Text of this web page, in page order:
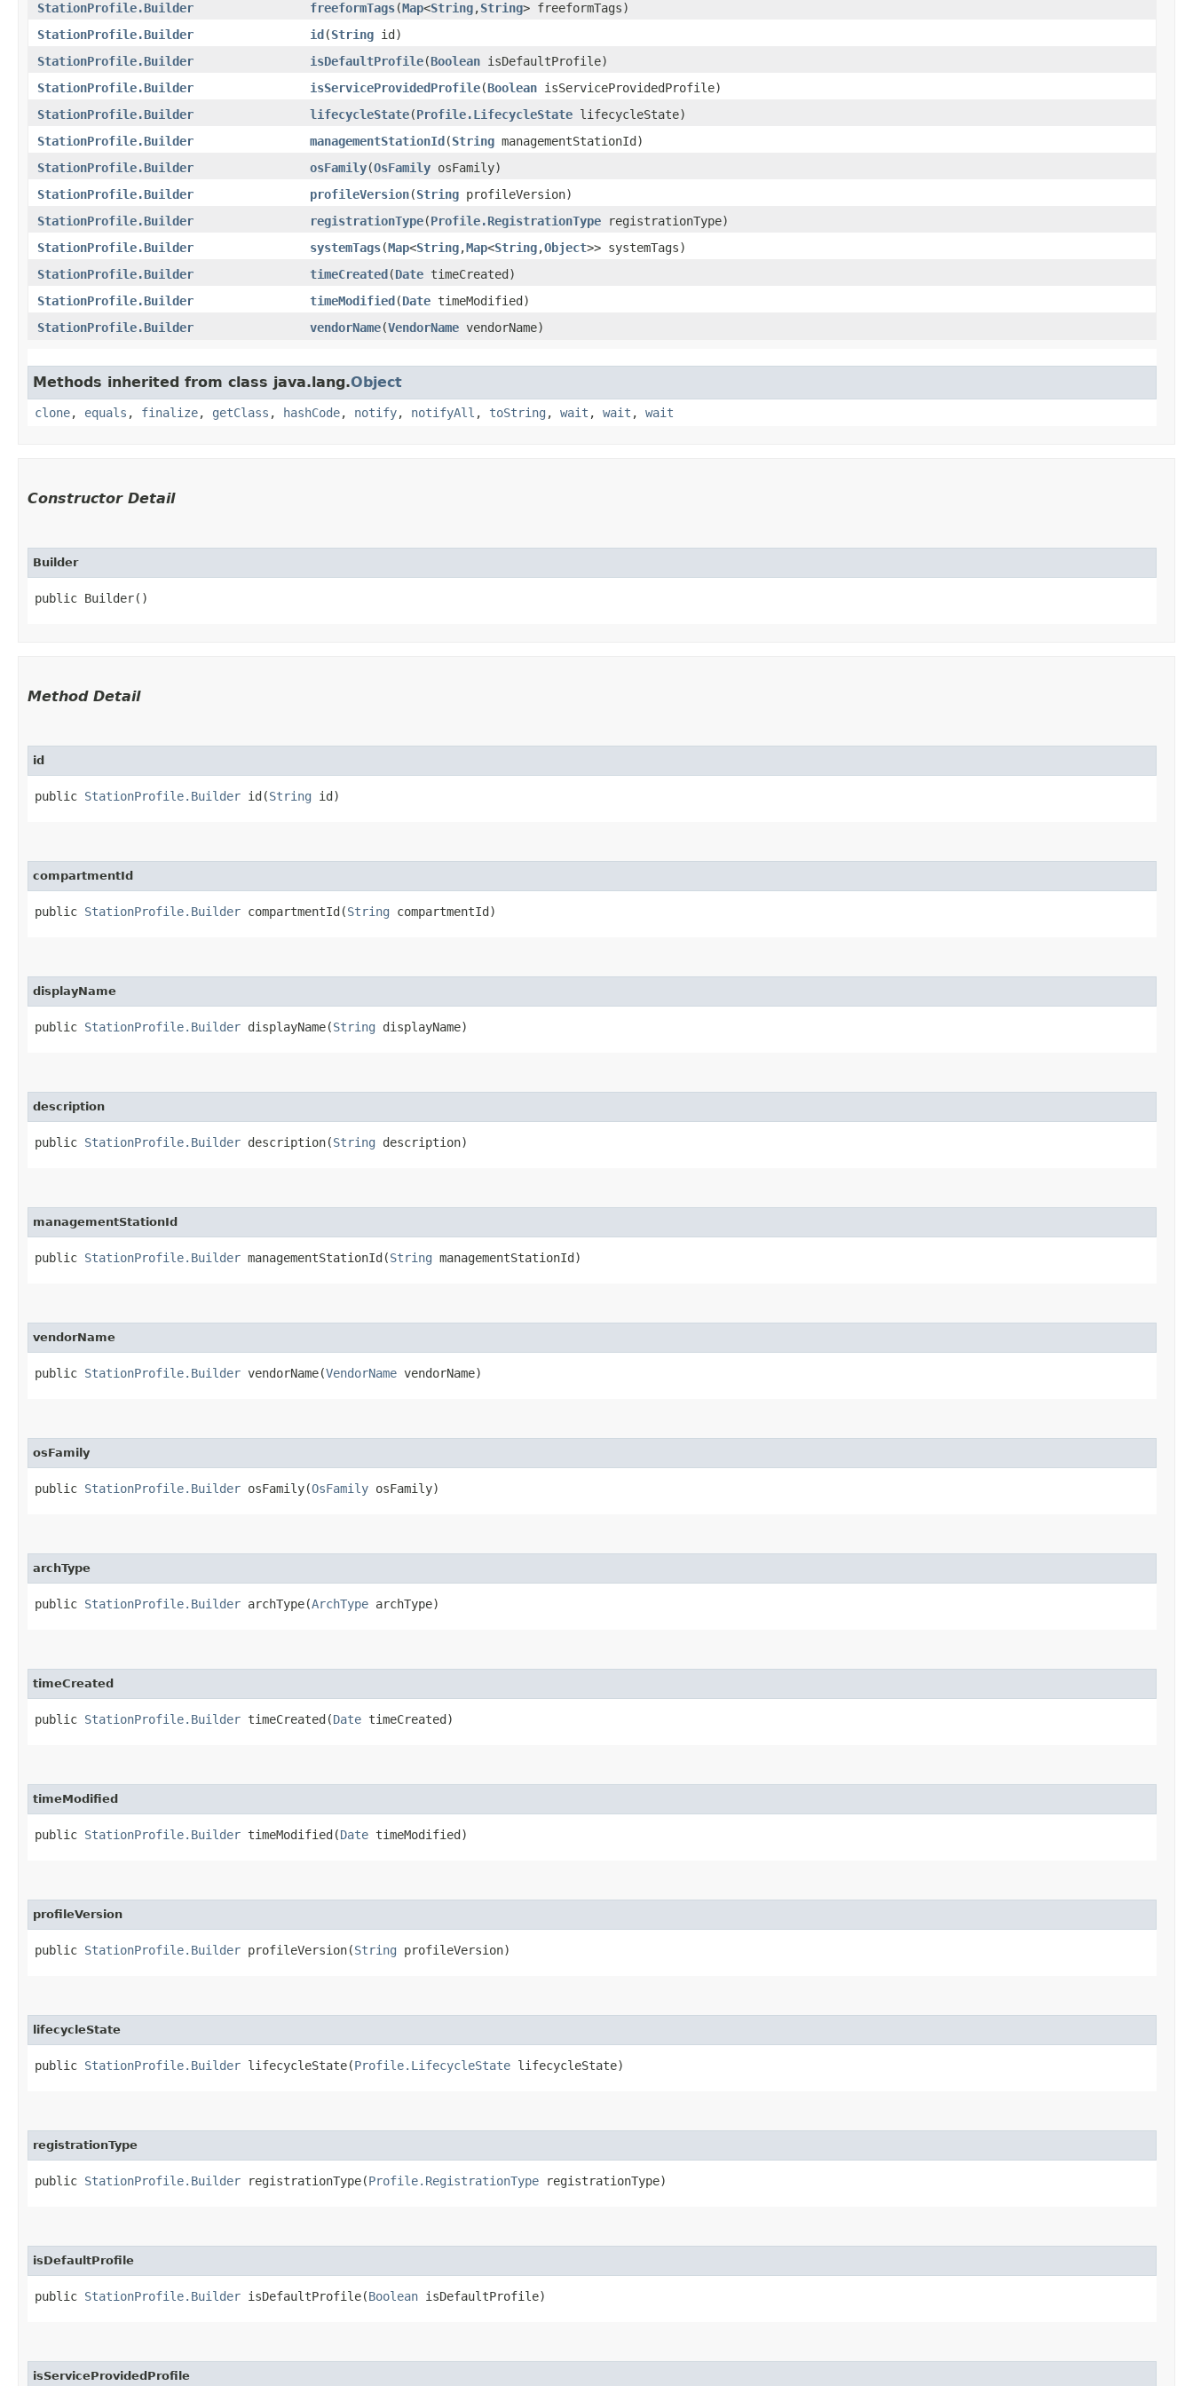
StationProfile.Builder
freeformTags​(Map<String,​String> freeformTags)
StationProfile.Builder
id​(String id)
StationProfile.Builder
isDefaultProfile​(Boolean isDefaultProfile)
StationProfile.Builder
isServiceProvidedProfile​(Boolean isServiceProvidedProfile)
StationProfile.Builder
lifecycleState​(Profile.LifecycleState lifecycleState)
StationProfile.Builder
managementStationId​(String managementStationId)
StationProfile.Builder
osFamily​(OsFamily osFamily)
StationProfile.Builder
profileVersion​(String profileVersion)
StationProfile.Builder
registrationType​(Profile.RegistrationType registrationType)
StationProfile.Builder
systemTags​(Map<String,​Map<String,​Object>> systemTags)
StationProfile.Builder
timeCreated​(Date timeCreated)
StationProfile.Builder
timeModified​(Date timeModified)
StationProfile.Builder
vendorName​(VendorName vendorName)
Methods inherited from class java.lang.Object
clone, equals , finalize, getClass , hashCode, notify, notifyAll , toString , wait , wait , wait
Constructor Detail
Builder
public Builder()
Method Detail
id
public StationProfile.Builder id​(String id)
compartmentId
public StationProfile.Builder compartmentId​(String compartmentId)
displayName
public StationProfile.Builder displayName​(String displayName)
description
public StationProfile.Builder description​(String description)
managementStationId
public StationProfile.Builder managementStationId​(String managementStationId)
vendorName
public StationProfile.Builder vendorName​(VendorName vendorName)
osFamily
public StationProfile.Builder osFamily​(OsFamily osFamily)
archType
public StationProfile.Builder archType​(ArchType archType)
timeCreated
public StationProfile.Builder timeCreated​(Date timeCreated)
timeModified
public StationProfile.Builder timeModified​(Date timeModified)
profileVersion
public StationProfile.Builder profileVersion​(String profileVersion)
lifecycleState
public StationProfile.Builder lifecycleState​(Profile.LifecycleState lifecycleState)
registrationType
public StationProfile.Builder registrationType​(Profile.RegistrationType registrationType)
isDefaultProfile
public StationProfile.Builder isDefaultProfile​(Boolean isDefaultProfile)
isServiceProvidedProfile